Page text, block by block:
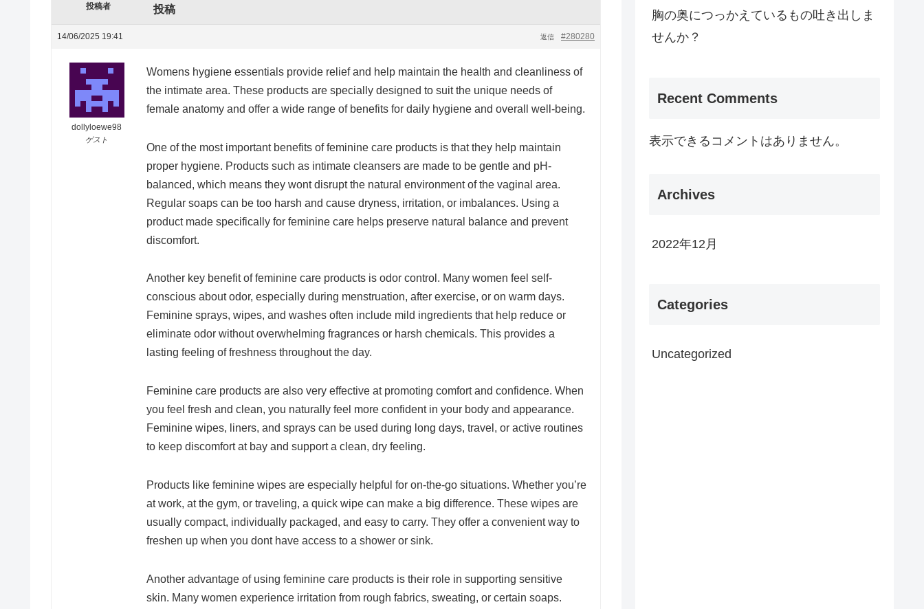
投稿者 投稿
14/06/2025 19:41 #280280
返信
dollyloewe98
ゲスト
Womens hygiene essentials provide relief and help maintain the health and cleanliness of
the intimate area. These products are specially designed to suit the unique needs of
female anatomy and offer a wide range of benefits for daily hygiene and overall well-being.
One of the most important benefits of feminine care products is that they help maintain
proper hygiene. Products such as intimate cleansers are made to be gentle and pH-
balanced, which means they wont disrupt the natural environment of the vaginal area.
Regular soaps can be too harsh and cause dryness, irritation, or imbalances. Using a
product made specifically for feminine care helps preserve natural balance and prevent
discomfort.
Another key benefit of feminine care products is odor control. Many women feel self-
conscious about odor, especially during menstruation, after exercise, or on warm days.
Feminine sprays, wipes, and washes often include mild ingredients that help reduce or
eliminate odor without overwhelming fragrances or harsh chemicals. This provides a
lasting feeling of freshness throughout the day.
Feminine care products are also very effective at promoting comfort and confidence. When
you feel fresh and clean, you naturally feel more confident in your body and appearance.
Feminine wipes, liners, and sprays can be used during long days, travel, or active routines
to keep discomfort at bay and support a clean, dry feeling.
Products like feminine wipes are especially helpful for on-the-go situations. Whether you’re
at work, at the gym, or traveling, a quick wipe can make a big difference. These wipes are
usually compact, individually packaged, and easy to carry. They offer a convenient way to
freshen up when you dont have access to a shower or sink.
Another advantage of using feminine care products is their role in supporting sensitive
skin. Many women experience irritation from rough fabrics, sweating, or certain soaps.
胸の奥につっかえているもの吐き出しま
せんか？
Recent Comments
表示できるコメントはありません。
Archives
2022年12月
Categories
Uncategorized